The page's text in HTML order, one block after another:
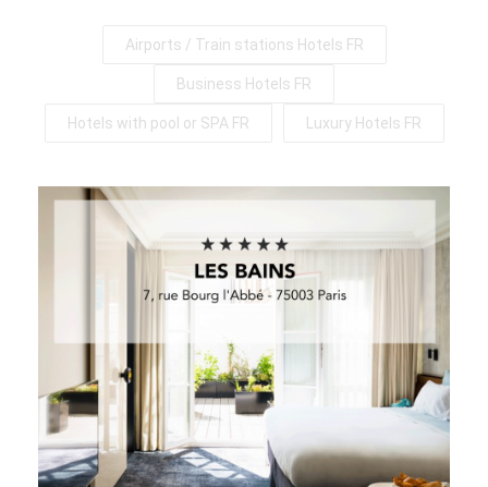
Airports / Train stations Hotels FR
Business Hotels FR
Hotels with pool or SPA FR Luxury Hotels FR